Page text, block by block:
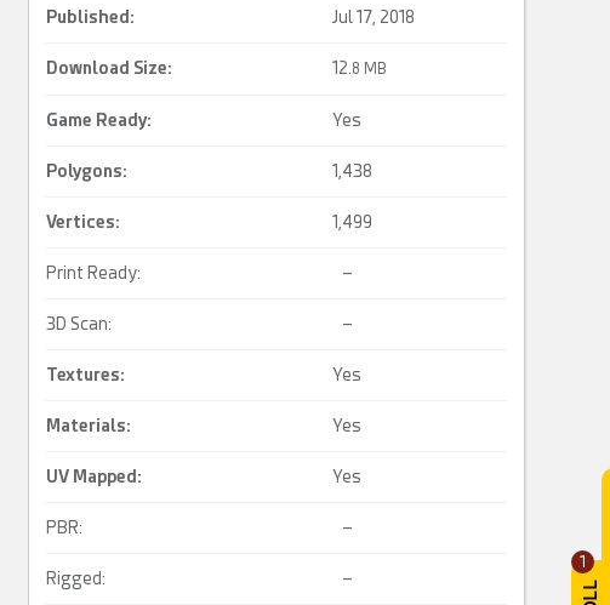
1
Published: Jul 17, 2018
Download Size: 12. 8 MB
Game Ready: Yes
Polygons: 1,438
Vertices: 1,499
Print Ready: –
3D Scan: –
Textures: Yes
Materials: Yes
UV Mapped : Yes
PBR: –
Rigged: –